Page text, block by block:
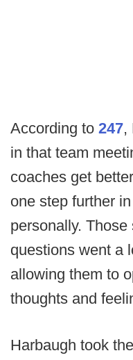
According to 247,
in that team
coaches get
one step further
personally.
questions went a
allowing them to
thoughts and
Harbaugh took